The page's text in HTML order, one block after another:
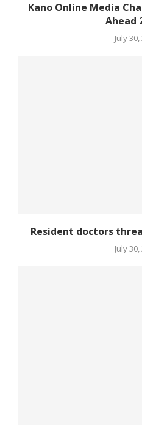
Kano Online Media
Ahead
July
Resident doctors
July